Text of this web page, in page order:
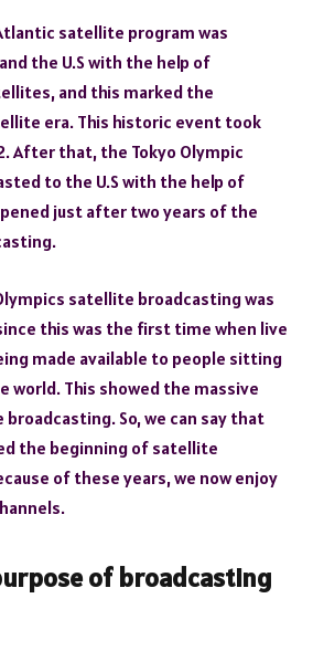
satellite program was
the U.S with the help of
and this marked the
era. This historic event took
After that, the Tokyo Olympic
to the U.S with the help of
just after two years of the
satellite broadcasting was
this was the first time when live
made available to people sitting
world. This showed the massive
So, we can say that
the beginning of satellite
of these years, we now enjoy
of broadcasting